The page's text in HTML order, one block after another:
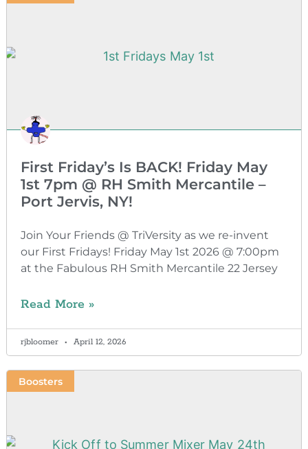
First Friday’s Is BACK! Friday May
1st 7pm @ RH Smith Mercantile –
Port Jervis, NY!
Join Your Friends @ TriVersity as we re-invent
our First Fridays! Friday May 1st 2026 @ 7:00pm
at the Fabulous RH Smith Mercantile 22 Jersey
Read More »
rjbloomer April 12, 2026
Boosters